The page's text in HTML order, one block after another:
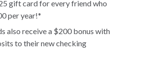
gift card for every friend who
per year!*
also receive a $200 bonus with
to their new checking